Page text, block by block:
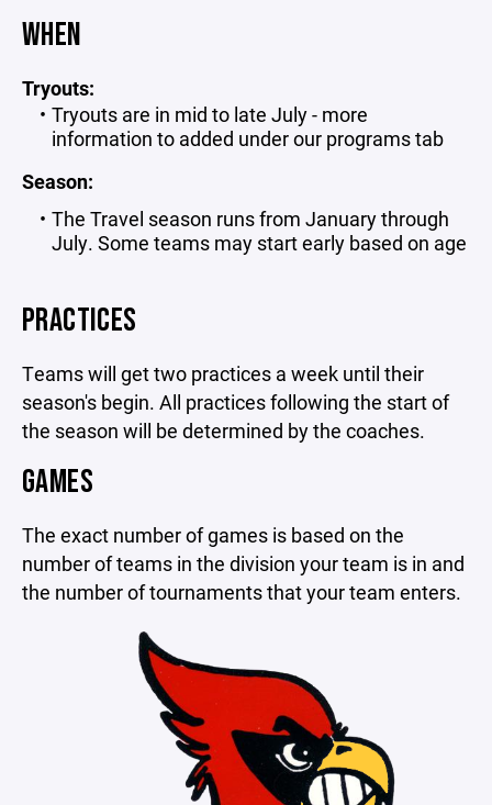
WHEN
Tryouts:
Tryouts are in mid to late July - more
information to added under our programs tab
Season:
The Travel season runs from January through
July. Some teams may start early based on age
PRACTICES
Teams will get two practices a week until their
season's begin. All practices following the start of
the season will be determined by the coaches.
GAMES
The exact number of games is based on the
number of teams in the division your team is in and
the number of tournaments that your team enters.